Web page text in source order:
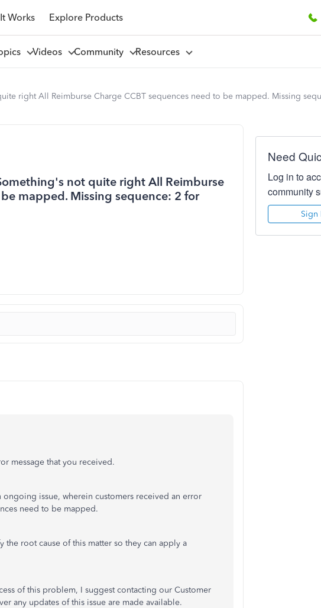
Works Explore Products
Videos Community Resources
right All Reimburse Charge CCBT sequences need to be mapped. Missing
not quite right All Reimburse
mapped. Missing sequence: 2 for
message that you received.
issue, wherein customers received an error
need to be mapped.
root cause of this matter so they can apply a
of this problem, I suggest contacting our Customer
any updates of this issue are made available.
Need
Log in to
community
Sign